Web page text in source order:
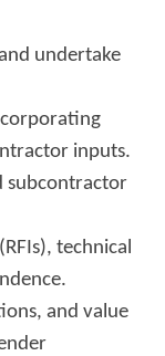
undertake
inputs.
subcontractor
technical
and value